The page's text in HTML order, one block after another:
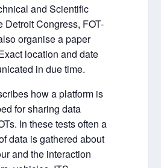
and Scientific
Detroit Congress, FOT-
organise a paper
location and date
in due time.
how a platform is
for sharing data
In these tests often a
data is gathered about
and the interaction